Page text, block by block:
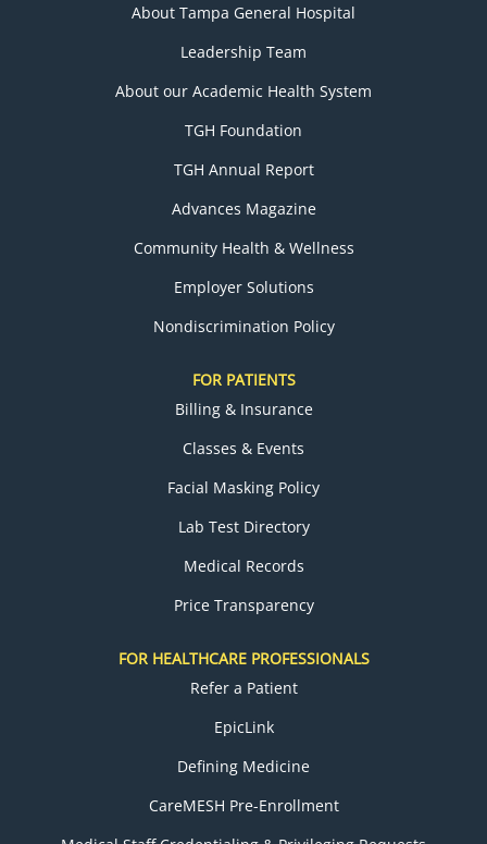
About Tampa General Hospital
Leadership Team
About our Academic Health System
TGH Foundation
TGH Annual Report
Advances Magazine
Community Health & Wellness
Employer Solutions
Nondiscrimination Policy
FOR PATIENTS
Billing & Insurance
Classes & Events
Facial Masking Policy
Lab Test Directory
Medical Records
Price Transparency
FOR HEALTHCARE PROFESSIONALS
Refer a Patient
EpicLink
Defining Medicine
CareMESH Pre-Enrollment